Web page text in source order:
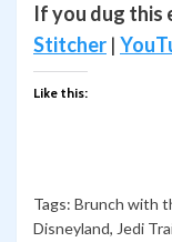
If you dug this
Stitcher |
Like this:
Tags: Brunch with
Disneyland, Jedi